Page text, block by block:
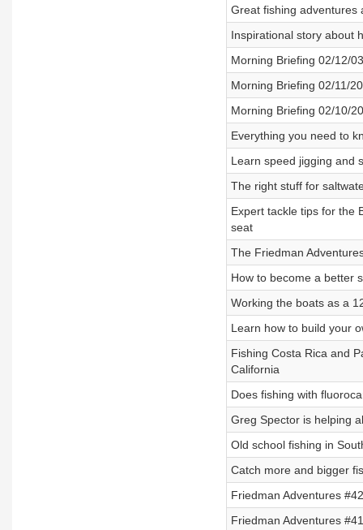
Great fishing adventures
Inspirational story about
Morning Briefing 02/12/
Morning Briefing 02/11/
Morning Briefing 02/10/
Everything you need to
Learn speed jigging and
The right stuff for
Expert tackle tips for the
seat
The Friedman
How to become a better
Working the boats as a
Learn how to build your
Fishing Costa Rica and
California
Does fishing with
Greg Spector is helping
Old school fishing in
Catch more and bigger
Friedman Adventures
Friedman Adventures